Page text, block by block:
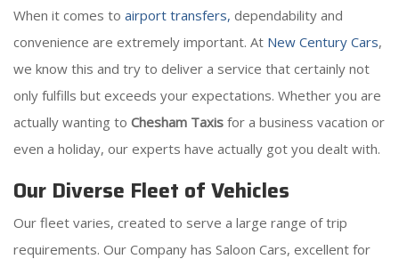
When it comes to airport transfers, dependability and
convenience are extremely important. At New Century Cars,
we know this and try to deliver a service that certainly not
only fulfills but exceeds your expectations. Whether you are
actually wanting to Chesham Taxis for a business vacation or
even a holiday, our experts have actually got you dealt with.
Our Diverse Fleet of Vehicles
Our fleet varies, created to serve a large range of trip
requirements. Our Company has Saloon Cars, excellent for